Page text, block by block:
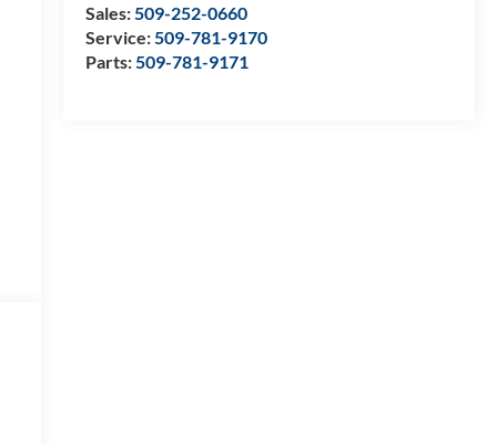
Sales:509-252-0660
Service:509-781-9170
Parts:509-781-9171